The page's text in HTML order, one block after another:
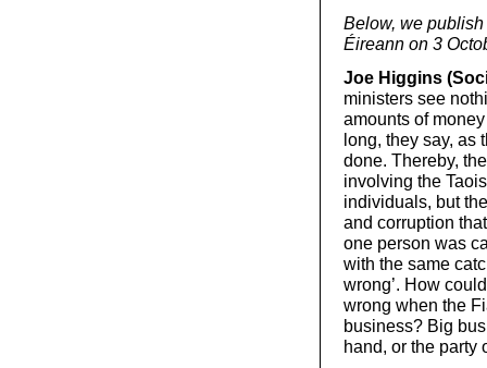
Below, we publish
Éireann on 3
Joe Higgins
ministers see
amounts of
long, they say, as
done. Thereby,
involving the
individuals, but
and corruption
one person was
with the same
wrong’. How
wrong when the
business? Big
hand, or the party